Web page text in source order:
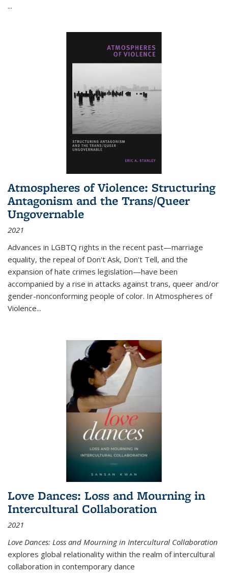
...
Atmospheres of Violence: Structuring
Antagonism and the Trans/Queer
Ungovernable
2021
Advances in LGBTQ rights in the recent past—marriage
equality, the repeal of Don't Ask, Don't Tell, and the
expansion of hate crimes legislation—have been
accompanied by a rise in attacks against trans, queer and/or
gender-nonconforming people of color. In Atmospheres of
Violence...
Love Dances: Loss and Mourning in
Intercultural Collaboration
2021
Love Dances: Loss and Mourning in Intercultural Collaboration
explores global relationality within the realm of intercultural
collaboration in contemporary dance